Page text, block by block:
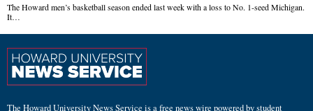
The Howard men’s basketball season ended last week with a loss to No. 1-seed Michigan.
It…
The Howard University News Service is a free news wire powered by student